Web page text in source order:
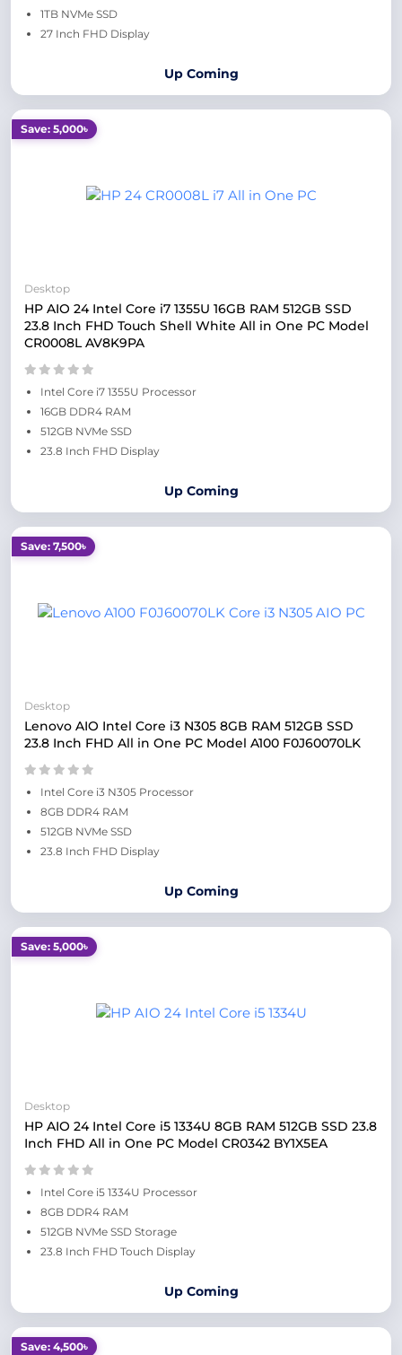
1TB NVMe SSD
27 Inch FHD Display
Up Coming
Save: 5,000৳
Desktop
HP AIO 24 Intel Core i7 1355U 16GB RAM 512GB SSD
23.8 Inch FHD Touch Shell White All in One PC Model
CR0008L AV8K9PA
Intel Core i7 1355U Processor
16GB DDR4 RAM
512GB NVMe SSD
23.8 Inch FHD Display
Up Coming
Save: 7,500৳
Desktop
Lenovo AIO Intel Core i3 N305 8GB RAM 512GB SSD
23.8 Inch FHD All in One PC Model A100 F0J60070LK
Intel Core i3 N305 Processor
8GB DDR4 RAM
512GB NVMe SSD
23.8 Inch FHD Display
Up Coming
Save: 5,000৳
Desktop
HP AIO 24 Intel Core i5 1334U 8GB RAM 512GB SSD 23.8
Inch FHD All in One PC Model CR0342 BY1X5EA
Intel Core i5 1334U Processor
8GB DDR4 RAM
512GB NVMe SSD Storage
23.8 Inch FHD Touch Display
Up Coming
Save: 4,500৳